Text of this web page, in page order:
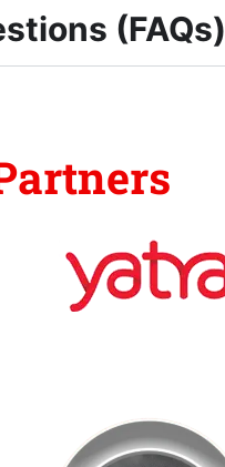
(FAQs)